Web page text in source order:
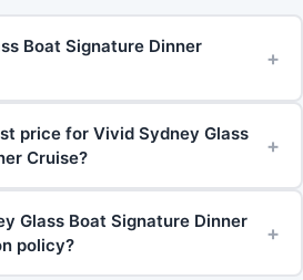
Boat Signature Dinner
+
price for Vivid Sydney Glass
Cruise?
+
Glass Boat Signature Dinner
policy?
+